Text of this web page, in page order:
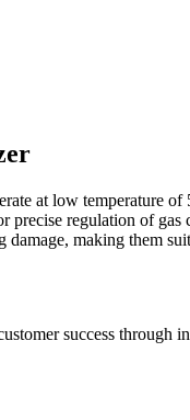
at low temperature
regulation of
making them
success through